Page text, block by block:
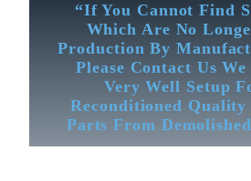
“If You Cannot Find
Which Are No
Production By
Please Contact Us We
Very Well Setup
Reconditioned Quality
Parts From